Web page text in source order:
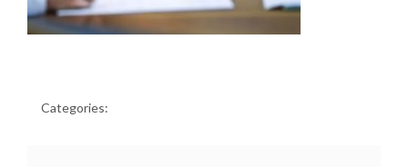
Categories: